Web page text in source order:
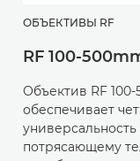
ОБЪЕКТИВЫ RF
RF 100-
Объектив RF 100-
обеспечивает
потрясающему